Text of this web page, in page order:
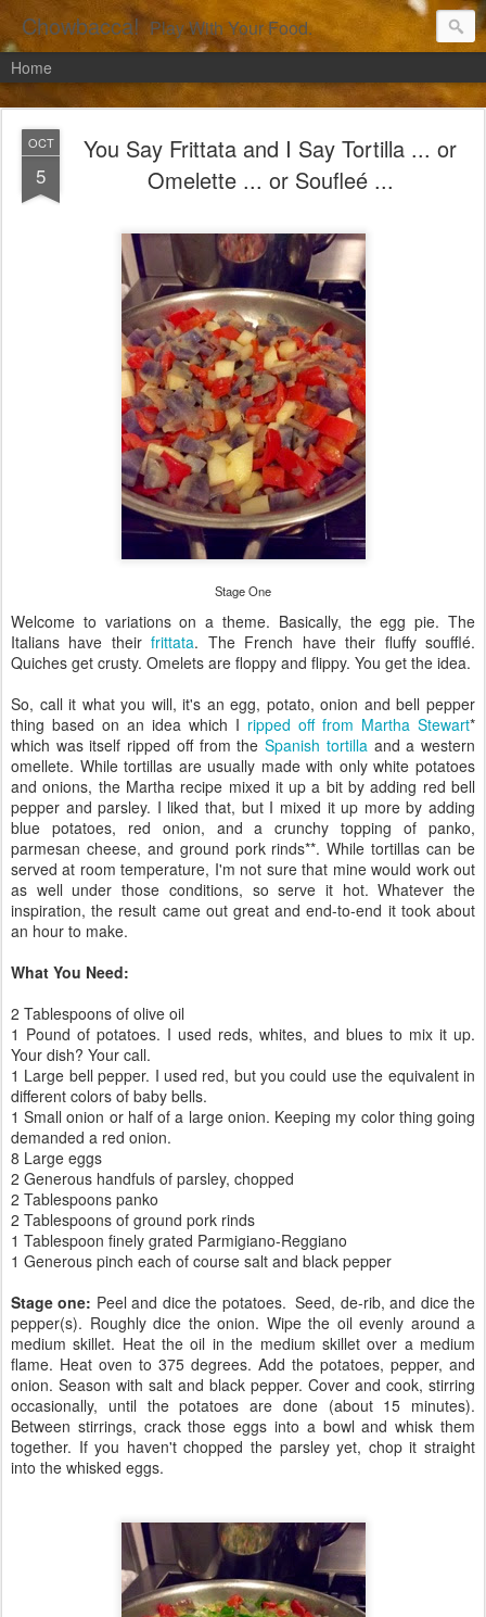
Chowbacca! Play With Your Food.
Home
OCT
5
You Say Frittata and I Say Tortilla ... or
Omelette ... or Soufleé ...
Stage One
Welcome to variations on a theme. Basically, the egg pie. The
Italians have theirfrittata. The French have their fluffy soufflé.
Quiches get crusty. Omelets are floppy and flippy. You get the idea.
So, call it what you will, it's an egg, potato, onion and bell pepper
thing based on an idea which I ripped off from Martha Stewart*
which was itself ripped off from theSpanish tortillaand a western
omellete. While tortillas are usually made with only white potatoes
and onions, the Martha recipe mixed it up a bit by adding red bell
pepper and parsley. I liked that, but I mixed it up more by adding
blue potatoes, red onion, and a crunchy topping of panko,
parmesan cheese, and ground pork rinds**. While tortillas can be
served at room temperature, I'm not sure that mine would work out
as well under those conditions, so serve it hot. Whatever the
inspiration, the result came out great and end-to-end it took about
an hour to make.
What You Need:
2 Tablespoons of olive oil
1 Pound of potatoes. I used reds, whites, and blues to mix it up.
Your dish? Your call.
1 Large bell pepper. I used red, but you could use the equivalent in
different colors of baby bells.
1 Small onion or half of a large onion. Keeping my color thing going
demanded a red onion.
8 Large eggs
2 Generous handfuls of parsley, chopped
2 Tablespoons panko
2 Tablespoons of ground pork rinds
1 Tablespoon finely grated Parmigiano-Reggiano
1 Generous pinch each of course salt and black pepper
Stage one: Peel and dice the potatoes. Seed, de-rib, and dice the
pepper(s). Roughly dice the onion. Wipe the oil evenly around a
medium skillet. Heat the oil in the medium skillet over a medium
flame. Heat oven to 375 degrees. Add the potatoes, pepper, and
onion. Season with salt and black pepper. Cover and cook, stirring
occasionally, until the potatoes are done (about 15 minutes).
Between stirrings, crack those eggs into a bowl and whisk them
together. If you haven't chopped the parsley yet, chop it straight
into the whisked eggs.